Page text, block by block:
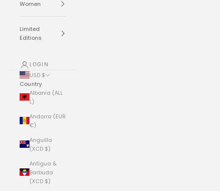
Women
Limited
Editions
LOGIN
USD $
Country
Albania (ALL
L)
Andorra (EUR
€)
Anguilla
(XCD $)
Antigua &
Barbuda
(XCD $)